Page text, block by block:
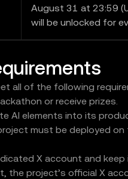
August 31 at 23:59
will be unlocked for
all of the following
or receive prizes.
AI elements into its
must be deployed
X account and
the project’s official X